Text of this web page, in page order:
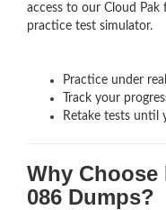
access to our Cloud
practice test simulator.
Practice under
Track your
Retake tests until
Why Choose
086 Dumps?